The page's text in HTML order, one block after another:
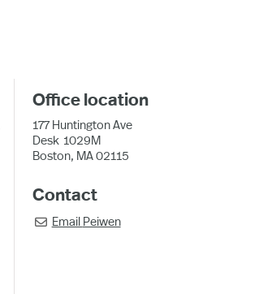
Office location
177 Huntington Ave
Desk 1029M
Boston, MA 02115
Contact
 Email Peiwen